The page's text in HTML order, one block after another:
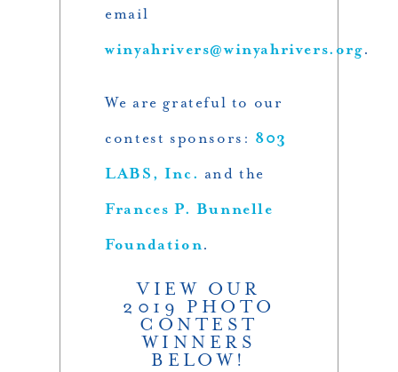
email
winyahrivers@winyahrivers.org.
We are grateful to our
contest sponsors: 803
LABS, Inc. and the
Frances P. Bunnelle
Foundation.
VIEW OUR
2019 PHOTO
CONTEST
WINNERS
BELOW!